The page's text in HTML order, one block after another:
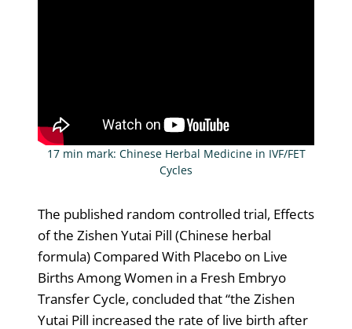
17 min mark: Chinese Herbal Medicine in IVF/FET
Cycles
The published random controlled trial, Effects
of the Zishen Yutai Pill (Chinese herbal
formula) Compared With Placebo on Live
Births Among Women in a Fresh Embryo
Transfer Cycle, concluded that “the Zishen
Yutai Pill increased the rate of live birth after